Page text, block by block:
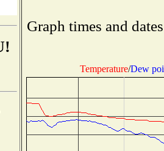
Graph times and
Temperature/Dew